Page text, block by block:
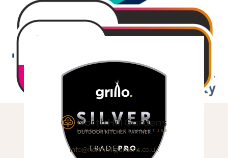
info@northhillgardens.co.uk